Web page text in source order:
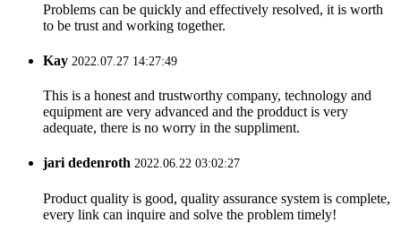
Problems can be quickly and effectively resolved, it is worth
to be trust and working together.
Kay 2022.07.27 14:27:49
This is a honest and trustworthy company, technology and
equipment are very advanced and the prodduct is very
adequate, there is no worry in the suppliment.
jari dedenroth 2022.06.22 03:02:27
Product quality is good, quality assurance system is complete,
every link can inquire and solve the problem timely!